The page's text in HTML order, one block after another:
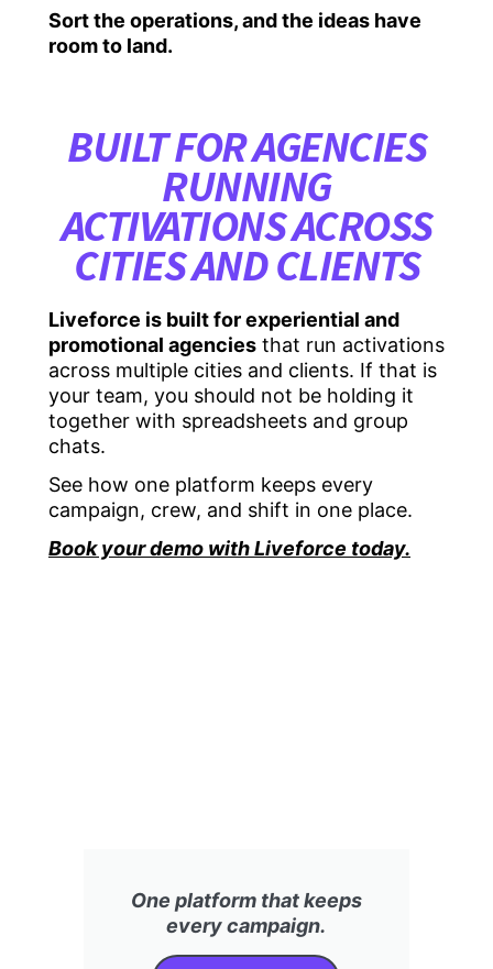
Sort the operations, and the ideas have
room to land.
BUILT FOR AGENCIES
RUNNING
ACTIVATIONS ACROSS
CITIES AND CLIENTS
Liveforce is built for experiential and
promotional agencies that run activations
across multiple cities and clients. If that is
your team, you should not be holding it
together with spreadsheets and group
chats.
See how one platform keeps every
campaign, crew, and shift in one place.
Book your demo with Liveforce today.
One platform that keeps
every campaign.